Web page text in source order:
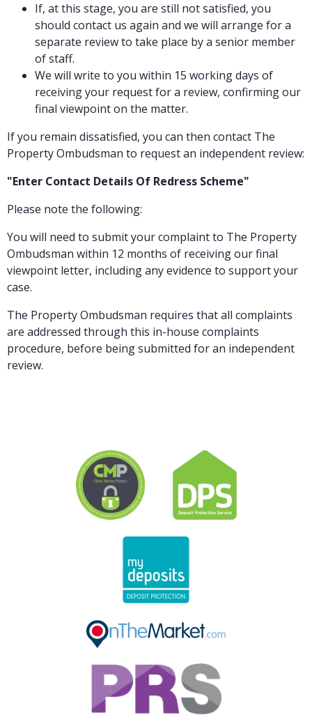
If, at this stage, you are still not satisfied, you
should contact us again and we will arrange for a
separate review to take place by a senior member
of staff.
We will write to you within 15 working days of
receiving your request for a review, confirming our
final viewpoint on the matter.
If you remain dissatisfied, you can then contact The
Property Ombudsman to request an independent review:
"Enter Contact Details Of Redress Scheme"
Please note the following:
You will need to submit your complaint to The Property
Ombudsman within 12 months of receiving our final
viewpoint letter, including any evidence to support your
case.
The Property Ombudsman requires that all complaints
are addressed through this in-house complaints
procedure, before being submitted for an independent
review.